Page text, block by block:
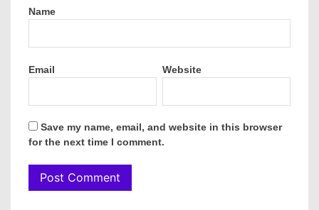
Name
Email Website
Save my name, email, and website in this browser
for the next time I comment.